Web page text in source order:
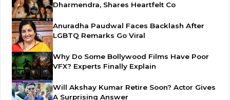
Dharmendra, Shares Heartfelt Co
Anuradha Paudwal Faces Backlash After
LGBTQ Remarks Go Viral
Why Do Some Bollywood Films Have Poor
VFX? Experts Finally Explain
Will Akshay Kumar Retire Soon? Actor Gives
A Surprising Answer